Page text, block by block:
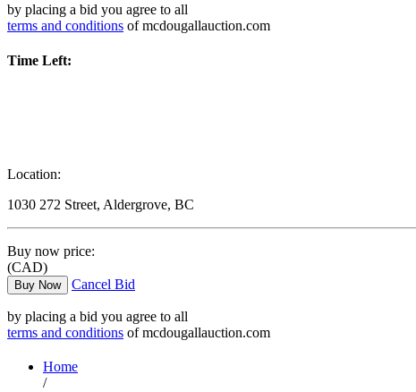
by placing a bid you agree to all
terms and conditions of mcdougallauction.com
Time Left:
Location:
1030 272 Street, Aldergrove, BC
Buy now price:
(CAD)
Buy Now Cancel Bid
by placing a bid you agree to all
terms and conditions of mcdougallauction.com
Home
/